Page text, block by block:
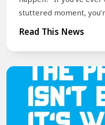
s
J
t
t
e
i
t
d
u
r
c
S
l
D
i
stuttered moment,
Read This NewsT
H
i
d